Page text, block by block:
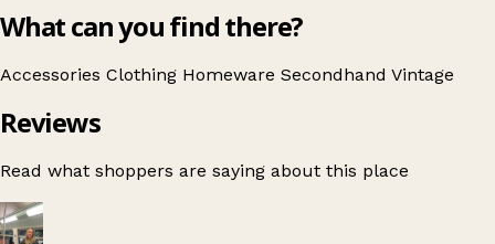
What can you find there?
Accessories Clothing Homeware Secondhand Vintage
Reviews
Read what shoppers are saying about this place